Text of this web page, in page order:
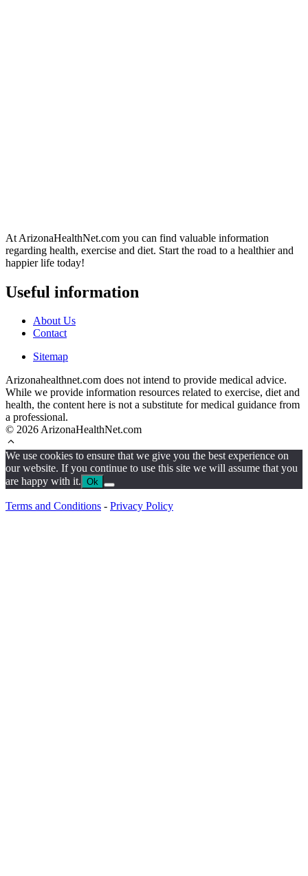
At ArizonaHealthNet.com you can find valuable information
regarding health, exercise and diet. Start the road to a healthier and
happier life today!
Useful information
About Us
Contact
Sitemap
Arizonahealthnet.com does not intend to provide medical advice.
While we provide information resources related to exercise, diet and
health, the content here is not a substitute for medical guidance from
a professional.
© 2026 ArizonaHealthNet.com
We use cookies to ensure that we give you the best experience on
our website. If you continue to use this site we will assume that you
are happy with it. Ok
Terms and Conditions - Privacy Policy